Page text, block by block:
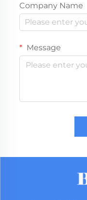
Company Name
Message